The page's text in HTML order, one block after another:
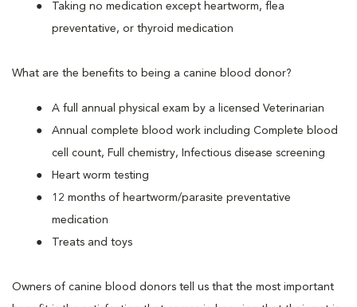
Taking no medication except heartworm, flea
preventative, or thyroid medication
What are the benefits to being a canine blood donor?
A full annual physical exam by a licensed Veterinarian
Annual complete blood work including Complete blood
cell count, Full chemistry, Infectious disease screening
Heart worm testing
12 months of heartworm/parasite preventative
medication
Treats and toys
Owners of canine blood donors tell us that the most important